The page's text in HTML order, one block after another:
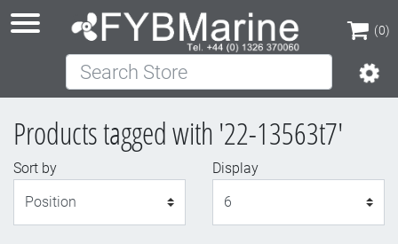
(0)
(0)
Search Store
Products tagged with '22-13563t7'
Sort by
Display